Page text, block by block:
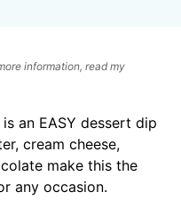
information, read my
an EASY dessert dip
cream cheese,
make this the
any occasion.